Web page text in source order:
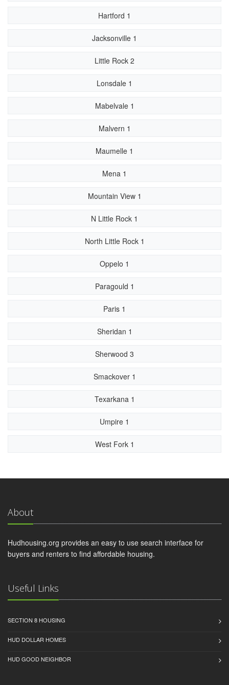
Hartford 1
Jacksonville 1
Little Rock 2
Lonsdale 1
Mabelvale 1
Malvern 1
Maumelle 1
Mena 1
Mountain View 1
N Little Rock 1
North Little Rock 1
Oppelo 1
Paragould 1
Paris 1
Sheridan 1
Sherwood 3
Smackover 1
Texarkana 1
Umpire 1
West Fork 1
About
Hudhousing.org provides an easy to use search interface for
buyers and renters to find affordable housing.
Useful Links
SECTION 8 HOUSING
HUD DOLLAR HOMES
HUD GOOD NEIGHBOR